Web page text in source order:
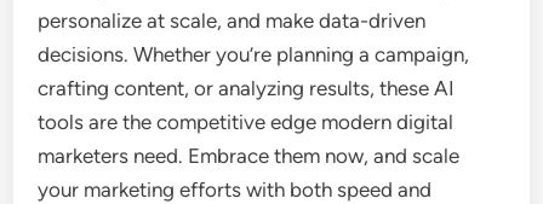
personalize at scale, and make data-driven
decisions. Whether you’re planning a campaign,
crafting content, or analyzing results, these AI
tools are the competitive edge modern digital
marketers need. Embrace them now, and scale
your marketing efforts with both speed and